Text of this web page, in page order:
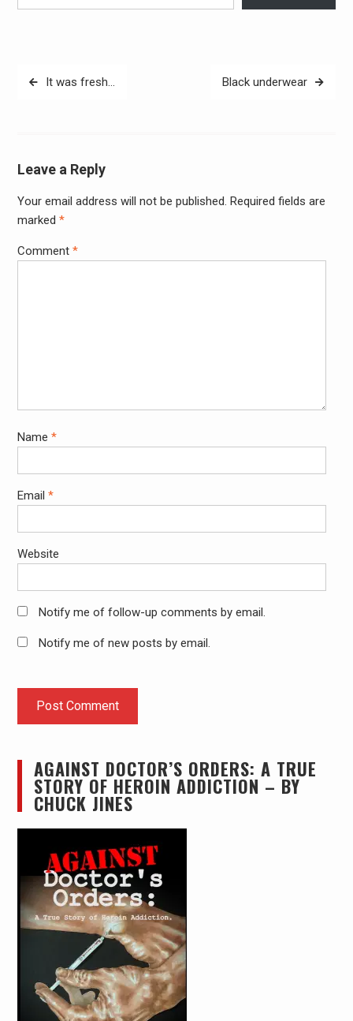
PostIt was fresh… Black underwear
Leave a Reply
Your email address will not be published. Required fields are
marked *
Comment *
Name *
Email *
Website
Notify me of follow-up comments by email.
Notify me of new posts by email.
AGAINST DOCTOR’S ORDERS: A TRUE
STORY OF HEROIN ADDICTION – BY
CHUCK JINES